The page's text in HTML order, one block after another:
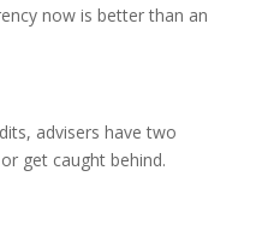
now is better than an
advisers have two
get caught behind.